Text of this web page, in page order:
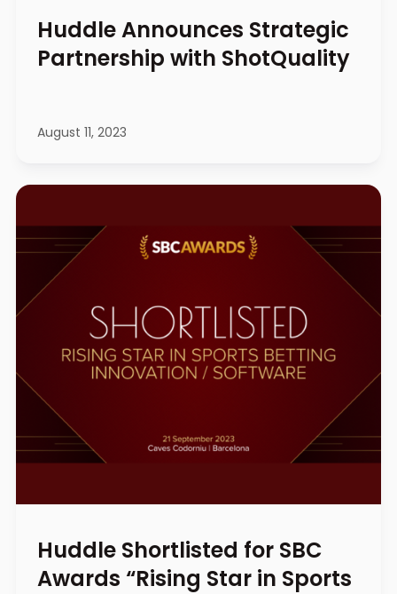
Huddle Announces Strategic
Partnership with ShotQuality
August 11, 2023
Huddle Shortlisted for SBC
Awards “Rising Star in Sports